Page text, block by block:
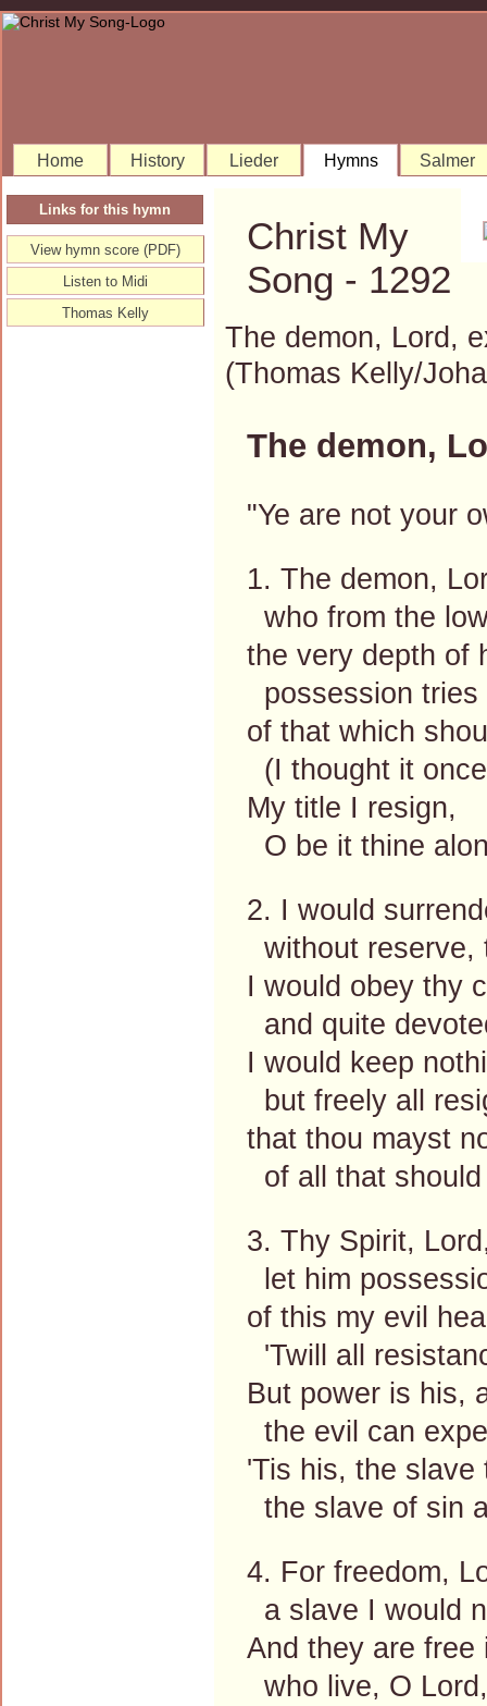
Home History Lieder Hymns Salmer
Christ My
Song - 1292
The demon, Lord,
(Thomas Kelly/
The demon,
"Ye are not your
1. The demon,
who from the
the very depth of
possession
of that which
(I thought it
My title I resign,
O be it thine
2. I would
without reserve,
I would obey thy
and quite
I would keep
but freely all
that thou mayst
of all that
3. Thy Spirit,
let him
of this my evil
'Twill all
But power is his,
the evil can
'Tis his, the slave
the slave of sin
4. For freedom,
a slave I would
And they are free
who live, O
Links for this hymn
View hymn score (PDF)
Listen to Midi
Thomas Kelly